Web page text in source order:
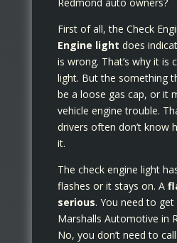
First of all, the Check
Engine light does
is wrong. That’s why it is
light. But the something
be a loose gas cap, or it
vehicle engine trouble.
drivers often don’t know
it.
The check engine light
flashes or it stays on. A
serious. You need to
Marshalls Automotive in
No, you don’t need to